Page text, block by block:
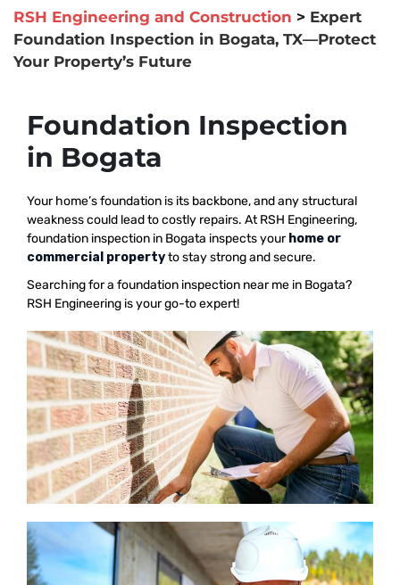
RSH Engineering and Construction > Expert
Foundation Inspection in Bogata, TX—Protect
Your Property’s Future
Foundation Inspection
in Bogata
Your home’s foundation is its backbone, and any structural
weakness could lead to costly repairs. At RSH Engineering,
foundation inspection in Bogata inspects your home or
commercial propertyto stay strong and secure.
Searching for a foundation inspection near me in Bogata?
RSH Engineering is your go-to expert!